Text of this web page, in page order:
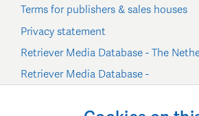
Terms for publishers & sales houses
Privacy statement
Retriever Media Database - The
Retriever Media Database -
Cookie settings